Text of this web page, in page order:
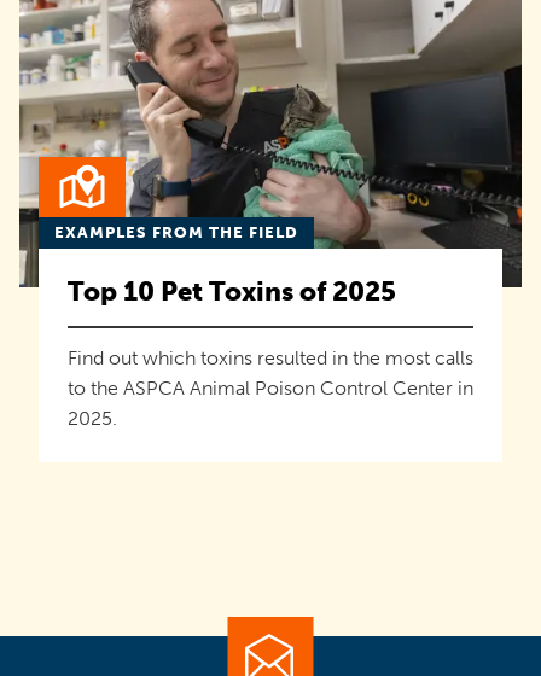
EXAMPLES FROM THE FIELD
Top 10 Pet Toxins of 2025
Find out which toxins resulted in the most calls
to the ASPCA Animal Poison Control Center in
2025.